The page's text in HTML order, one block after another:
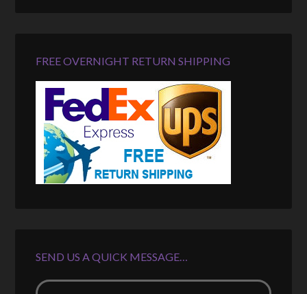
FREE OVERNIGHT RETURN SHIPPING
SEND US A QUICK MESSAGE…